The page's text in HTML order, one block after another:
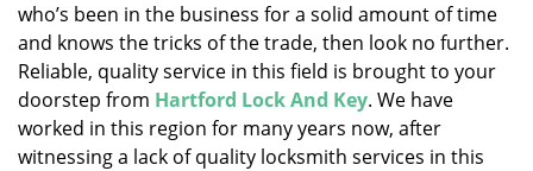
n
who’s been in the business for a solid amount of time
and knows the tricks of the trade, then look no further.
Reliable, quality service in this field is brought to your
doorstep from Hartford Lock And Key. We have
worked in this region for many years now, after
witnessing a lack of quality locksmith services in this